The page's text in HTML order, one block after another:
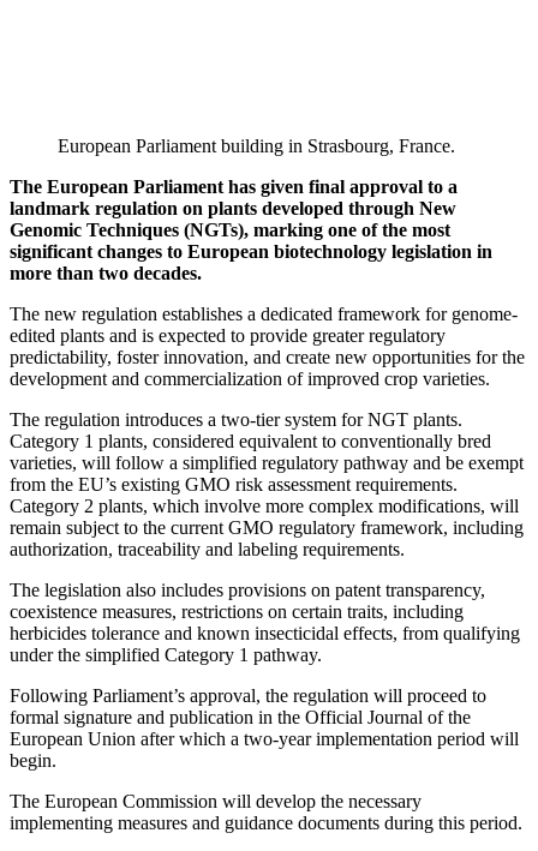
European Parliament building in Strasbourg, France.
The European Parliament has given final approval to a
landmark regulation on plants developed through New
Genomic Techniques (NGTs), marking one of the most
significant changes to European biotechnology legislation in
more than two decades.
The new regulation establishes a dedicated framework for genome-
edited plants and is expected to provide greater regulatory
predictability, foster innovation, and create new opportunities for the
development and commercialization of improved crop varieties.
The regulation introduces a two-tier system for NGT plants.
Category 1 plants, considered equivalent to conventionally bred
varieties, will follow a simplified regulatory pathway and be exempt
from the EU’s existing GMO risk assessment requirements.
Category 2 plants, which involve more complex modifications, will
remain subject to the current GMO regulatory framework, including
authorization, traceability and labeling requirements.
The legislation also includes provisions on patent transparency,
coexistence measures, restrictions on certain traits, including
herbicides tolerance and known insecticidal effects, from qualifying
under the simplified Category 1 pathway.
Following Parliament’s approval, the regulation will proceed to
formal signature and publication in the Official Journal of the
European Union after which a two-year implementation period will
begin.
The European Commission will develop the necessary
implementing measures and guidance documents during this period.